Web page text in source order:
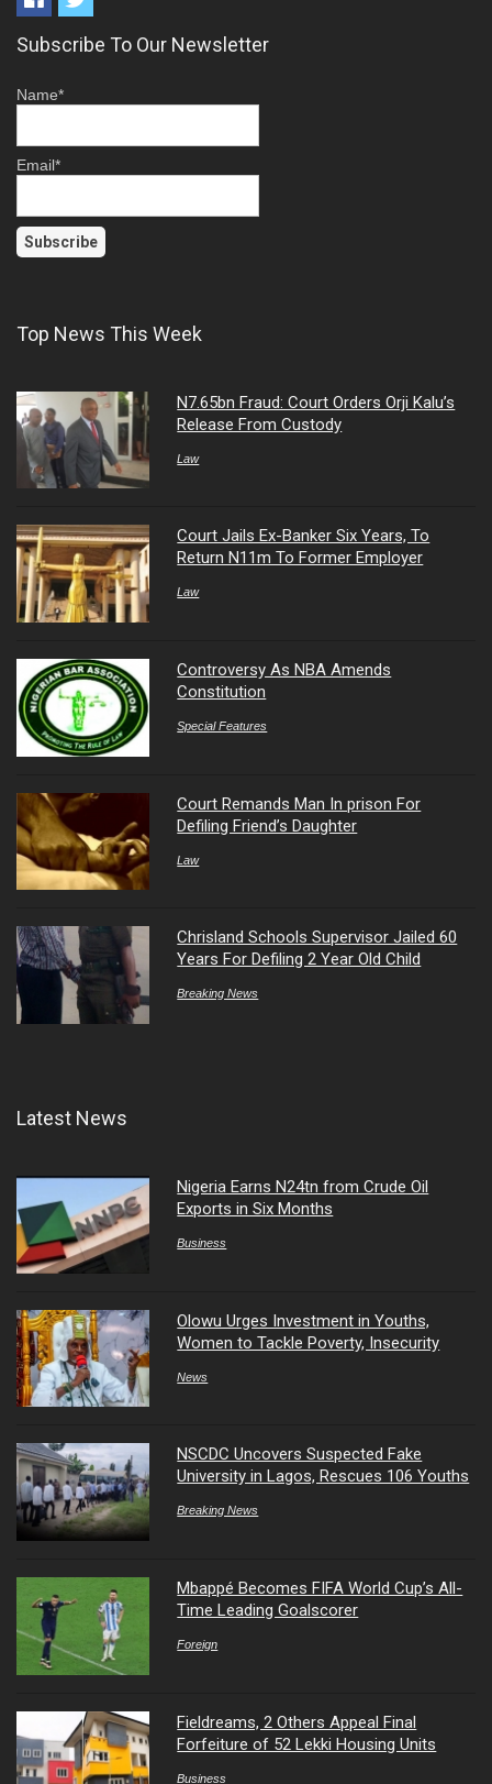
Subscribe To Our Newsletter
Name*
Email*
Top News This Week
N7.65bn Fraud: Court Orders Orji Kalu’s
Release From Custody
Law
Court Jails Ex-Banker Six Years, To
Return N11m To Former Employer
Law
Controversy As NBA Amends
Constitution
Special Features
Court Remands Man In prison For
Defiling Friend’s Daughter
Law
Chrisland Schools Supervisor Jailed 60
Years For Defiling 2 Year Old Child
Breaking News
Latest News
Nigeria Earns N24tn from Crude Oil
Exports in Six Months
Business
Olowu Urges Investment in Youths,
Women to Tackle Poverty, Insecurity
News
NSCDC Uncovers Suspected Fake
University in Lagos, Rescues 106 Youths
Breaking News
Mbappé Becomes FIFA World Cup’s All-
Time Leading Goalscorer
Foreign
Fieldreams, 2 Others Appeal Final
Forfeiture of 52 Lekki Housing Units
Business